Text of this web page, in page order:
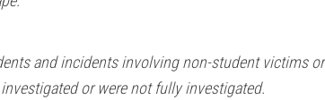
and incidents involving non-student victims or
or were not fully investigated.